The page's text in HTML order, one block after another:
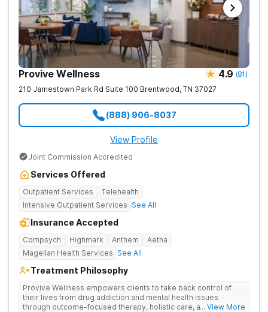
Provive Wellness 4.9 (81)
210 Jamestown Park Rd Suite 100 Brentwood, TN 37027
(888) 906-8037
View Profile
Joint Commission Accredited
Services Offered
Outpatient Services
Telehealth
Intensive Outpatient Services See All
Insurance Accepted
Compsych Highmark Anthem
Aetna
Magellan Health Services See All
Treatment Philosophy
Provive Wellness empowers clients to take back control of
their lives from drug addiction and mental health issues
through outcome-focused therapy, holistic care, and... View More